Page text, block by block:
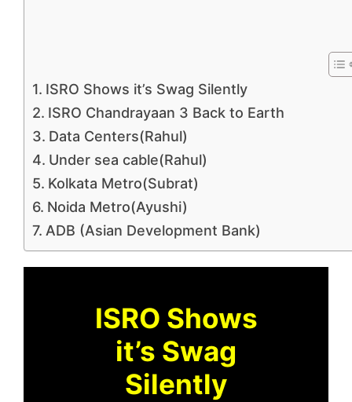
ISRO Shows it’s Swag Silently
ISRO Chandrayaan 3 Back to Earth
Data Centers(Rahul)
Under sea cable(Rahul)
Kolkata Metro(Subrat)
Noida Metro(Ayushi)
ADB (Asian Development Bank)
ISRO Shows
it’s Swag
Silently